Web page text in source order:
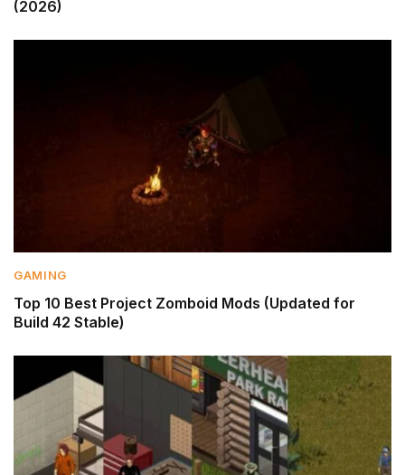
(2026)
GAMING
Top 10 Best Project Zomboid Mods (Updated for
Build 42 Stable)